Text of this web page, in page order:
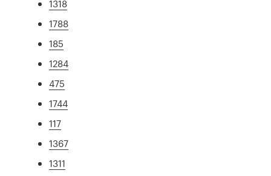
1318
1788
185
1284
475
1744
117
1367
1311